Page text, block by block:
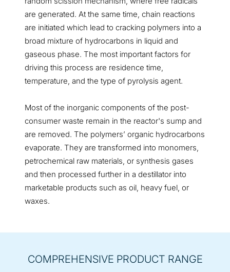
are generated. At the same time, chain reactions
are initiated which lead to cracking polymers into a
broad mixture of hydrocarbons in liquid and
gaseous phase. The most important factors for
driving this process are residence time,
temperature, and the type of pyrolysis agent.
Most of the inorganic components of the post-
consumer waste remain in the reactor's sump and
are removed. The polymers’ organic hydrocarbons
evaporate. They are transformed into monomers,
petrochemical raw materials, or synthesis gases
and then processed further in a destillator into
marketable products such as oil, heavy fuel, or
waxes.
COMPREHENSIVE PRODUCT RANGE